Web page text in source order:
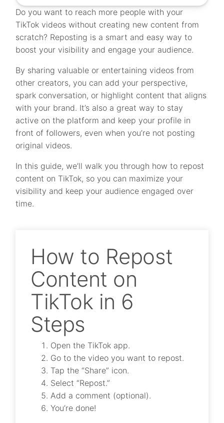
Do you want to reach more people with your
TikTok videos without creating new content from
scratch? Reposting is a smart and easy way to
boost your visibility and engage your audience.
By sharing valuable or entertaining videos from
other creators, you can add your perspective,
spark conversation, or highlight content that aligns
with your brand. It’s also a great way to stay
active on the platform and keep your profile in
front of followers, even when you’re not posting
original videos.
In this guide, we’ll walk you through how to repost
content on TikTok, so you can maximize your
visibility and keep your audience engaged over
time.
How to Repost
Content on
TikTok in 6
Steps
Open the TikTok app.
Go to the video you want to repost.
Tap the “Share” icon.
Select “Repost.”
Add a comment (optional).
You’re done!